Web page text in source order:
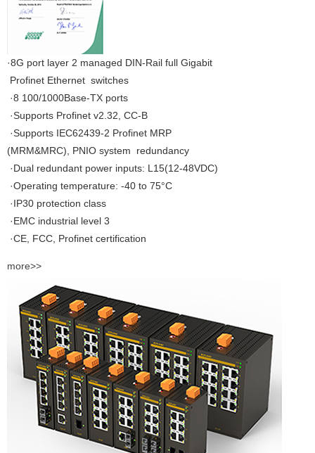
·8G port layer 2 managed DIN-Rail full Gigabit
Profinet Ethernet switches
·8 100/1000Base-TX ports
·Supports Profinet v2.32, CC-B
·Supports IEC62439-2 Profinet MRP
(MRM&MRC), PNIO system redundancy
·Dual redundant power inputs: L15(12-48VDC)
·Operating temperature: -40 to 75°C
·IP30 protection class
·EMC industrial level 3
·CE, FCC, Profinet certification
more>>